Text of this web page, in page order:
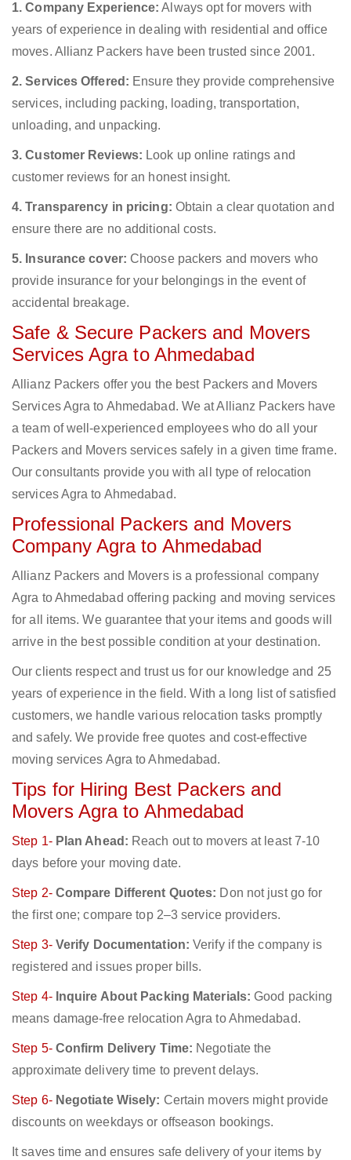
1. Company Experience: Always opt for movers with
years of experience in dealing with residential and office
moves. Allianz Packers have been trusted since 2001.
2. Services Offered: Ensure they provide comprehensive
services, including packing, loading, transportation,
unloading, and unpacking.
3. Customer Reviews: Look up online ratings and
customer reviews for an honest insight.
4. Transparency in pricing: Obtain a clear quotation and
ensure there are no additional costs.
5. Insurance cover: Choose packers and movers who
provide insurance for your belongings in the event of
accidental breakage.
Safe & Secure Packers and Movers
Services Agra to Ahmedabad
Allianz Packers offer you the best Packers and Movers
Services Agra to Ahmedabad. We at Allianz Packers have
a team of well-experienced employees who do all your
Packers and Movers services safely in a given time frame.
Our consultants provide you with all type of relocation
services Agra to Ahmedabad.
Professional Packers and Movers
Company Agra to Ahmedabad
Allianz Packers and Movers is a professional company
Agra to Ahmedabad offering packing and moving services
for all items. We guarantee that your items and goods will
arrive in the best possible condition at your destination.
Our clients respect and trust us for our knowledge and 25
years of experience in the field. With a long list of satisfied
customers, we handle various relocation tasks promptly
and safely. We provide free quotes and cost-effective
moving services Agra to Ahmedabad.
Tips for Hiring Best Packers and
Movers Agra to Ahmedabad
Step 1- Plan Ahead: Reach out to movers at least 7-10
days before your moving date.
Step 2- Compare Different Quotes: Don not just go for
the first one; compare top 2–3 service providers.
Step 3- Verify Documentation: Verify if the company is
registered and issues proper bills.
Step 4- Inquire About Packing Materials: Good packing
means damage-free relocation Agra to Ahmedabad.
Step 5- Confirm Delivery Time: Negotiate the
approximate delivery time to prevent delays.
Step 6- Negotiate Wisely: Certain movers might provide
discounts on weekdays or offseason bookings.
It saves time and ensures safe delivery of your items by